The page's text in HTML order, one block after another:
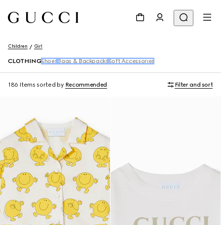
Children Girl
CLOTHING Shoes Bags & Backpacks Soft Accessories
186 Items sorted by Recommended Filter and sort